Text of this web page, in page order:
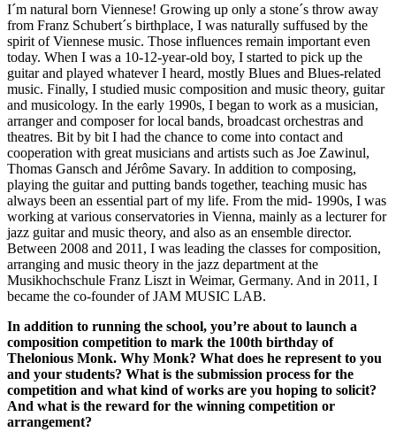
I´m natural born Viennese! Growing up only a stone´s throw away
from Franz Schubert´s birthplace, I was naturally suffused by the
spirit of Viennese music. Those influences remain important even
today. When I was a 10-12-year-old boy, I started to pick up the
guitar and played whatever I heard, mostly Blues and Blues-related
music. Finally, I studied music composition and music theory, guitar
and musicology. In the early 1990s, I began to work as a musician,
arranger and composer for local bands, broadcast orchestras and
theatres. Bit by bit I had the chance to come into contact and
cooperation with great musicians and artists such as Joe Zawinul,
Thomas Gansch and Jérôme Savary. In addition to composing,
playing the guitar and putting bands together, teaching music has
always been an essential part of my life. From the mid- 1990s, I was
working at various conservatories in Vienna, mainly as a lecturer for
jazz guitar and music theory, and also as an ensemble director.
Between 2008 and 2011, I was leading the classes for composition,
arranging and music theory in the jazz department at the
Musikhochschule Franz Liszt in Weimar, Germany. And in 2011, I
became the co-founder of JAM MUSIC LAB.
In addition to running the school, you’re about to launch a
composition competition to mark the 100th birthday of
Thelonious Monk. Why Monk? What does he represent to you
and your students? What is the submission process for the
competition and what kind of works are you hoping to solicit?
And what is the reward for the winning competition or
arrangement?